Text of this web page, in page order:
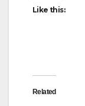
Like this:
Related